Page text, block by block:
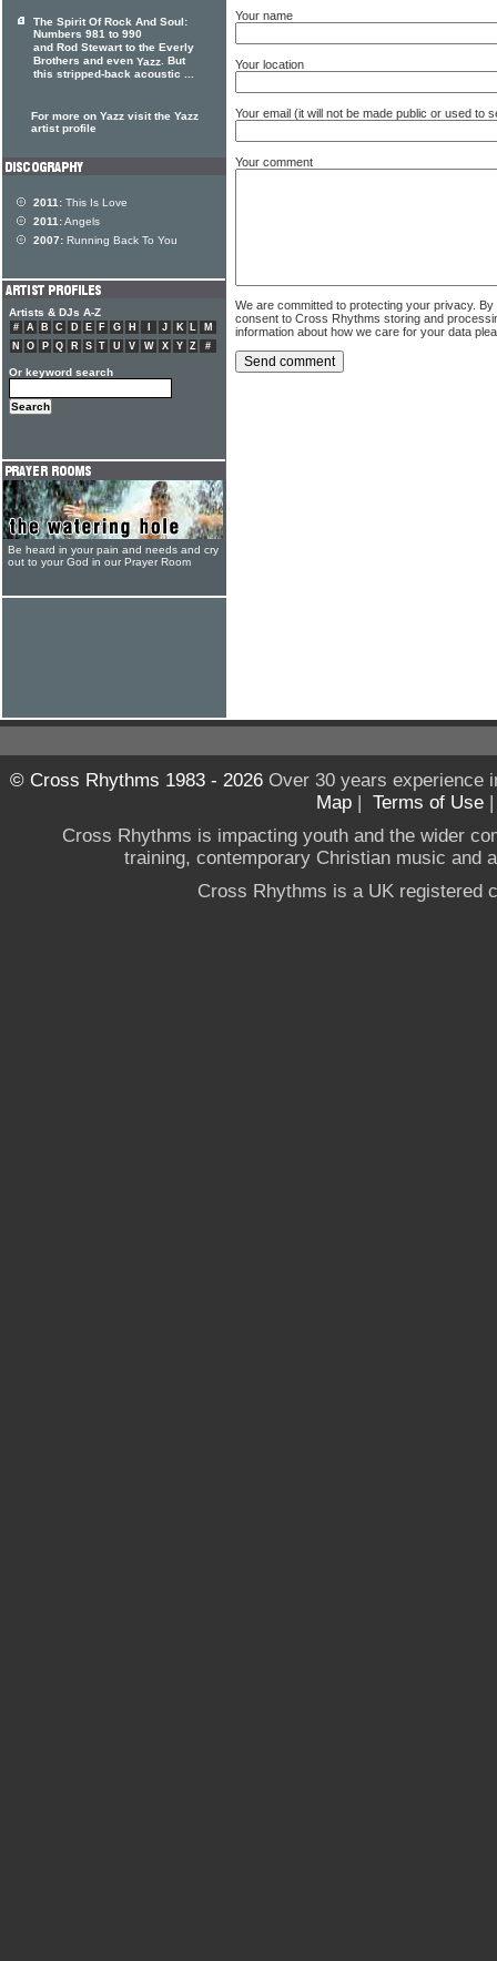
Your name
Your location
Your email (it will not be made public or used to
Your comment
We are committed to protecting your privacy.
consent to Cross Rhythms storing and
information about how we care for your data
The Spirit Of Rock And Soul:
Numbers 981 to 990
and Rod Stewart to the Everly
Brothers and even Yazz. But
this stripped-back acoustic ...
For more on Yazz visit the Yazz
artist profile
2011: This Is Love
2011:Angels
2007: Running Back To You
Artists & DJs A-Z
# A B C D E F G H J K L
M
N
O P Q R S T U V W X Y Z #
Or keyword search
Be heard in your pain and needs and cry
out to your God in our Prayer Room
© Cross Rhythms 1983 - 2026Over 30 years experience
Map | Terms of Use
Cross Rhythms is impacting youth and the wider
training, contemporary Christian music and
Cross Rhythms is a UK registered